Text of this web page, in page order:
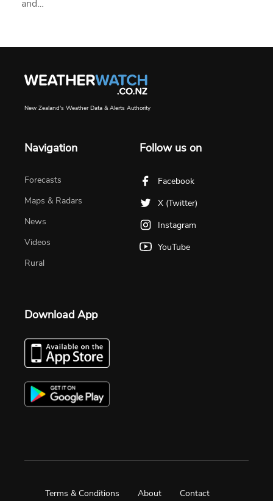
and…
New Zealand's Weather Data & Alerts Authority
Navigation
Forecasts
Maps & Radars
News
Videos
Rural
Follow us on
Facebook
X (Twitter)
Instagram
YouTube
Download App
Terms & Conditions About Contact